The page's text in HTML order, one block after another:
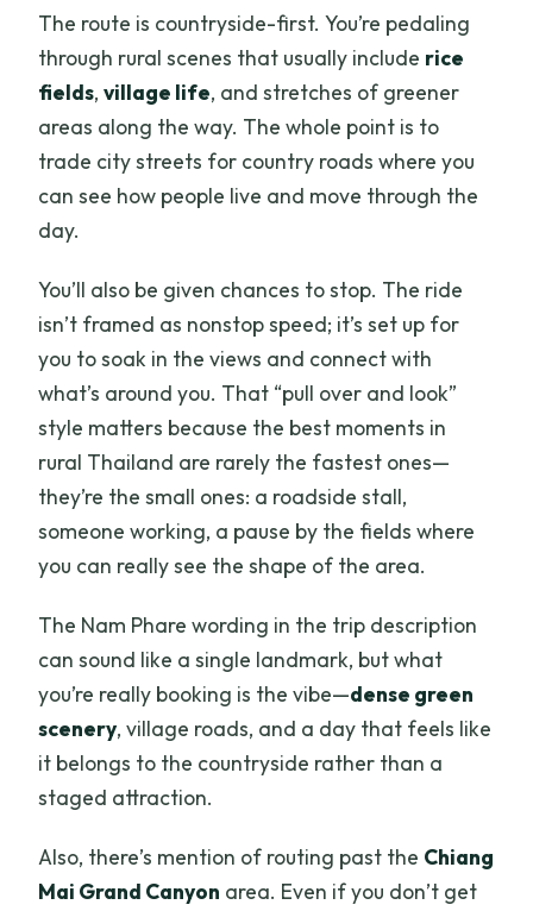
The route is countryside-first. You’re pedaling
through rural scenes that usually include rice
fields,village life, and stretches of greener
areas along the way. The whole point is to
trade city streets for country roads where you
can see how people live and move through the
day.
You’ll also be given chances to stop. The ride
isn’t framed as nonstop speed; it’s set up for
you to soak in the views and connect with
what’s around you. That “pull over and look”
style matters because the best moments in
rural Thailand are rarely the fastest ones—
they’re the small ones: a roadside stall,
someone working, a pause by the fields where
you can really see the shape of the area.
The Nam Phare wording in the trip description
can sound like a single landmark, but what
you’re really booking is the vibe—dense green
scenery, village roads, and a day that feels like
it belongs to the countryside rather than a
staged attraction.
Also, there’s mention of routing past the Chiang
Mai Grand Canyon area. Even if you don’t get